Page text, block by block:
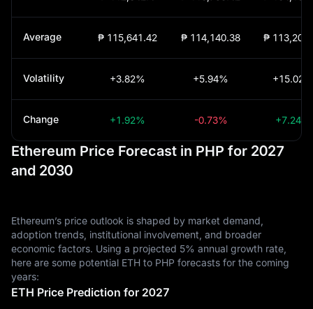
Average ₱ 115,641.42 ₱ 114,140.38 ₱
Volatility +3.82% +5.94% +15.02%
Change +1.92% -0.73% +7.24%
Ethereum Price Forecast in PHP for 2027
and 2030
Ethereum’s price outlook is shaped by market demand,
adoption trends, institutional involvement, and broader
economic factors. Using a projected 5% annual growth rate,
here are some potential ETH to PHP forecasts for the coming
years:
ETH Price Prediction for 2027